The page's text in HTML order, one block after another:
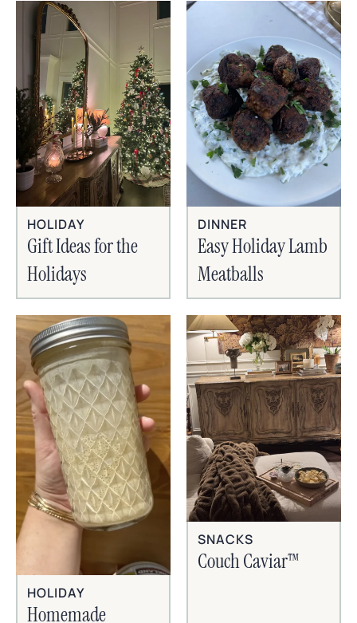
HOLIDAY
Gift Ideas for the
Holidays
DINNER
Easy Holiday Lamb
Meatballs
HOLIDAY
Homemade
SNACKS
Couch Caviar™